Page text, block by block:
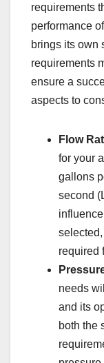
requirements
performance
brings its own
requirements
ensure a
aspects to
Flow
for your
gallons
second
required
needs
and its
both the